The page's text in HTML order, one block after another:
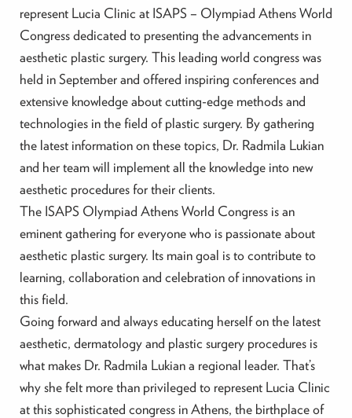
represent Lucia Clinic at ISAPS – Olympiad Athens World
Congress dedicated to presenting the advancements in
aesthetic plastic surgery. This leading world congress was
held in September and offered inspiring conferences and
extensive knowledge about cutting-edge methods and
technologies in the field of plastic surgery. By gathering
the latest information on these topics, Dr. Radmila Lukian
and her team will implement all the knowledge into new
aesthetic procedures for their clients.
The ISAPS Olympiad Athens World Congress is an
eminent gathering for everyone who is passionate about
aesthetic plastic surgery. Its main goal is to contribute to
learning, collaboration and celebration of innovations in
this field.
Going forward and always educating herself on the latest
aesthetic, dermatology and plastic surgery procedures is
what makes Dr. Radmila Lukian a regional leader. That’s
why she felt more than privileged to represent Lucia Clinic
at this sophisticated congress in Athens, the birthplace of